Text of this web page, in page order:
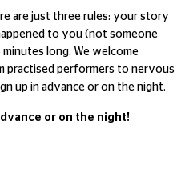
are just three rules: your story
to you (not someone
long. We welcome
practised performers to nervous
up in advance or on the night.
or on the night!